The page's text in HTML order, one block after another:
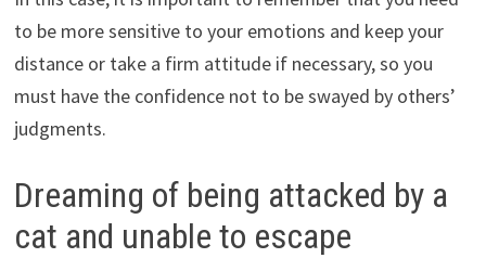
to be more sensitive to your emotions and keep your
distance or take a firm attitude if necessary, so you
must have the confidence not to be swayed by others’
judgments.
Dreaming of being attacked by a
cat and unable to escape